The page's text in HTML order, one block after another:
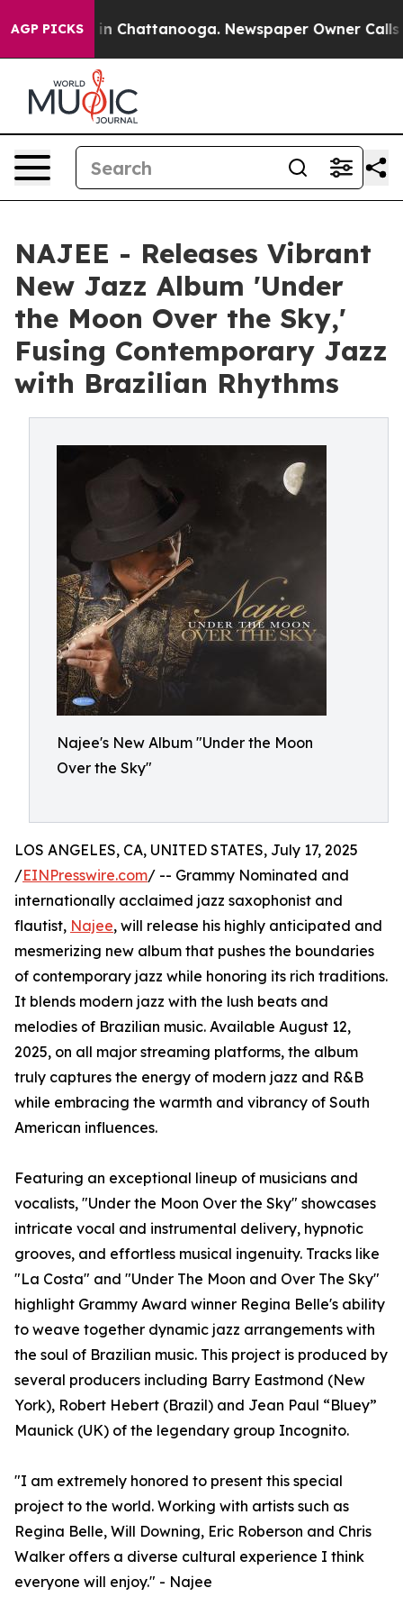
AGP PICKS
Chaos in Chattanooga. Newspaper Owner Calls
NAJEE - Releases Vibrant
New Jazz Album 'Under
the Moon Over the Sky,'
Fusing Contemporary Jazz
with Brazilian Rhythms
Najee's New Album "Under the Moon
Over the Sky"
LOS ANGELES, CA, UNITED STATES, July 17, 2025
/EINPresswire.com/ -- Grammy Nominated and
internationally acclaimed jazz saxophonist and
flautist, Najee, will release his highly anticipated and
mesmerizing new album that pushes the boundaries
of contemporary jazz while honoring its rich traditions.
It blends modern jazz with the lush beats and
melodies of Brazilian music. Available August 12,
2025, on all major streaming platforms, the album
truly captures the energy of modern jazz and R&B
while embracing the warmth and vibrancy of South
American influences.
Featuring an exceptional lineup of musicians and
vocalists, "Under the Moon Over the Sky" showcases
intricate vocal and instrumental delivery, hypnotic
grooves, and effortless musical ingenuity. Tracks like
"La Costa" and "Under The Moon and Over The Sky"
highlight Grammy Award winner Regina Belle's ability
to weave together dynamic jazz arrangements with
the soul of Brazilian music. This project is produced by
several producers including Barry Eastmond (New
York), Robert Hebert (Brazil) and Jean Paul “Bluey”
Maunick (UK) of the legendary group Incognito.
"I am extremely honored to present this special
project to the world. Working with artists such as
Regina Belle, Will Downing, Eric Roberson and Chris
Walker offers a diverse cultural experience I think
everyone will enjoy." - Najee